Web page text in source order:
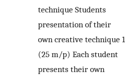
technique Students
presentation of their
own creative technique 1
(25 m/p) Each student
presents their own